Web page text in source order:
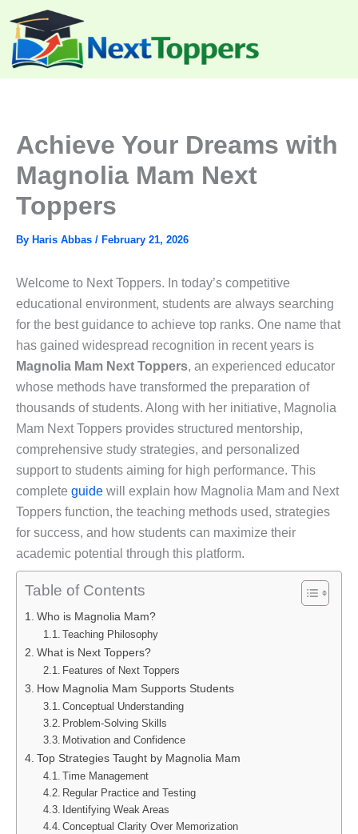
content
Achieve Your Dreams with
Magnolia Mam Next
Toppers
By Haris Abbas / February 21, 2026
Welcome to Next Toppers. In today’s competitive
educational environment, students are always searching
for the best guidance to achieve top ranks. One name that
has gained widespread recognition in recent years is
Magnolia Mam Next Toppers, an experienced educator
whose methods have transformed the preparation of
thousands of students. Along with her initiative, Magnolia
Mam Next Toppers provides structured mentorship,
comprehensive study strategies, and personalized
support to students aiming for high performance. This
complete guide will explain how Magnolia Mam and Next
Toppers function, the teaching methods used, strategies
for success, and how students can maximize their
academic potential through this platform.
Table of Contents
Who is Magnolia Mam?
Teaching Philosophy
What is Next Toppers?
Features of Next Toppers
How Magnolia Mam Supports Students
Conceptual Understanding
Problem-Solving Skills
Motivation and Confidence
Top Strategies Taught by Magnolia Mam
Time Management
Regular Practice and Testing
Identifying Weak Areas
Conceptual Clarity Over Memorization